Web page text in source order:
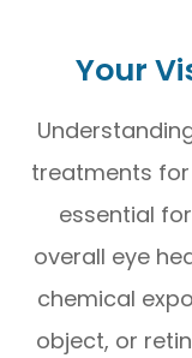
Your
treatments
essential
overall eye
chemical
object, or